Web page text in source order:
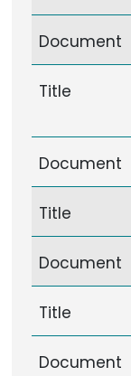
Document
Title
Document
Title
Document
Title
Document